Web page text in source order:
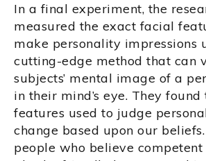
In a final experiment, the
measured the exact facial
make personality impressions
cutting-edge method that can
subjects’ mental image of a
in their mind’s eye. They
features used to judge
change based upon our
people who believe